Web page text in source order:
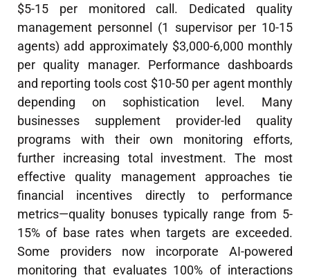
$5-15 per monitored call. Dedicated quality
management personnel (1 supervisor per 10-15
agents) add approximately $3,000-6,000 monthly
per quality manager. Performance dashboards
and reporting tools cost $10-50 per agent monthly
depending on sophistication level. Many
businesses supplement provider-led quality
programs with their own monitoring efforts,
further increasing total investment. The most
effective quality management approaches tie
financial incentives directly to performance
metrics—quality bonuses typically range from 5-
15% of base rates when targets are exceeded.
Some providers now incorporate AI-powered
monitoring that evaluates 100% of interactions